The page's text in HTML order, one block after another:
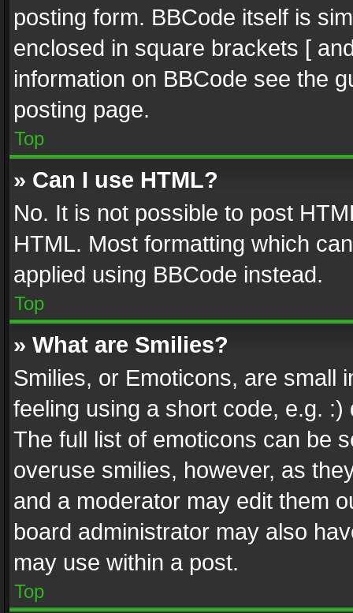
posting form. BBCode itself is
enclosed in square brackets [
information on BBCode see the
posting page.
Top
» Can I use HTML?
No. It is not possible to post
HTML. Most formatting which
applied using BBCode instead.
Top
» What are Smilies?
Smilies, or Emoticons, are small
feeling using a short code, e.g.
The full list of emoticons can be
overuse smilies, however, as
and a moderator may edit them
board administrator may also
may use within a post.
Top